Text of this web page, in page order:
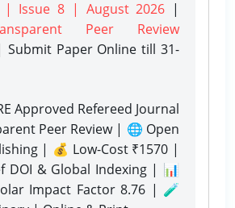
| Issue 8 | August 2026 |
Peer Review
Submit Paper Onlinetill 31-
Approved Refereed Journal
Peer Review | 🌐 Open
| 💰 Low-Cost ₹1570 |
DOI & Global Indexing | 📊
Impact Factor 8.76 | 🧪